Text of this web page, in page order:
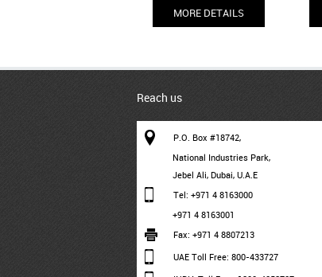
MORE DETAILS
Reach us
P.O. Box #18742,
National Industries Park,
Jebel Ali, Dubai, U.A.E
Tel: +971 4 8163000
+971 4 8163001
Fax: +971 4 8807213
UAE Toll Free: 800-433727